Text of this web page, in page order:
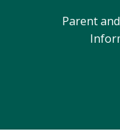
Parent